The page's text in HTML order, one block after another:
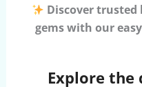
Discover trusted
gems with our
Explore